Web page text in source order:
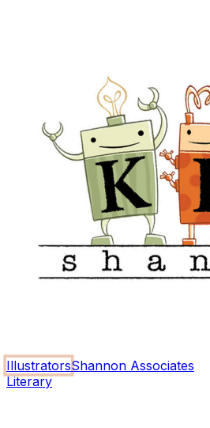
IllustratorsShannon Associates
Literary